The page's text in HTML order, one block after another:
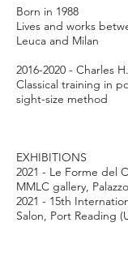
Born in 1988
Lives and works
Leuca and Milan
2016-2020 - Charles
Classical training in
sight-size method
EXHIBITIONS
2021 - Le Forme del
MMLC gallery,
2021 - 15th
Salon, Port Reading